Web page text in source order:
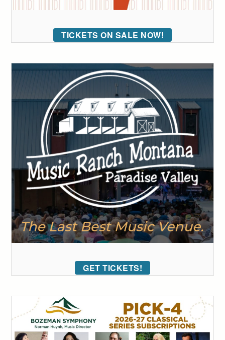
TICKETS ON SALE NOW!
GET TICKETS!